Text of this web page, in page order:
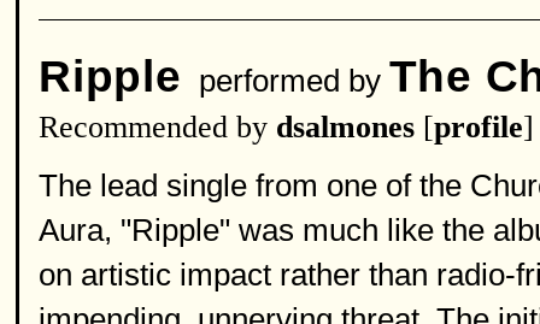
Ripple performed by The
Recommended by dsalmones [profile]
The lead single from one of the
Aura, "Ripple" was much like the
on artistic impact rather than radio-